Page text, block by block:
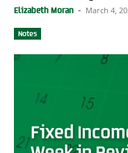
Elizabeth Moran - March 4,
Notes